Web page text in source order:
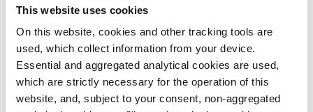
This website uses cookies
On this website, cookies and other tracking tools are
used, which collect information from your device.
Essential and aggregated analytical cookies are used,
which are strictly necessary for the operation of this
website, and, subject to your consent, non-aggregated